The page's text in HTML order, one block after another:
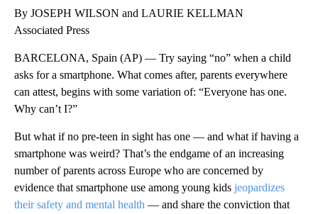
By JOSEPH WILSON and LAURIE KELLMAN
Associated Press
BARCELONA, Spain (AP) — Try saying “no” when a child
asks for a smartphone. What comes after, parents everywhere
can attest, begins with some variation of: “Everyone has one.
Why can’t I?”
But what if no pre-teen in sight has one — and what if having a
smartphone was weird? That’s the endgame of an increasing
number of parents across Europe who are concerned by
evidence that smartphone use among young kids jeopardizes
their safety and mental health — and share the conviction that